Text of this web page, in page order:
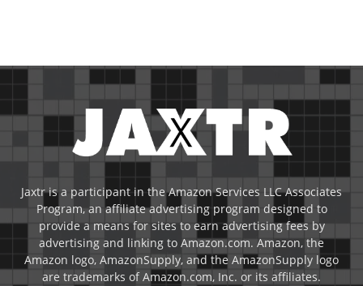
Jaxtr is a participant in the Amazon Services LLC Associates
Program, an affiliate advertising program designed to
provide a means for sites to earn advertising fees by
advertising and linking to Amazon.com. Amazon, the
Amazon logo, AmazonSupply, and the AmazonSupply logo
are trademarks of Amazon.com, Inc. or its affiliates.